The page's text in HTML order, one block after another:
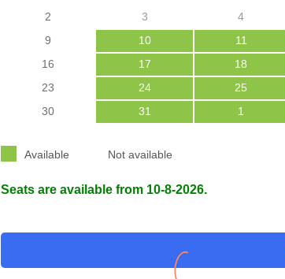
2
3 4
9
10 11
16
17 18
23
24 25
30
31 1
Available Not available
Seats are available from 10-8-2026.